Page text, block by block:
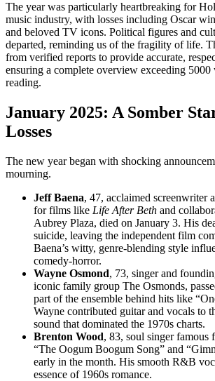
The year was particularly heartbreaking for
music industry, with losses including Oscar
and beloved TV icons. Political figures and
departed, reminding us of the fragility of life.
from verified reports to provide accurate,
ensuring a complete overview exceeding
reading.
January 2025: A Somber
Losses
The new year began with shocking
mourning.
Jeff Baena, 47, acclaimed screenwriter
for films like Life After Beth and
Aubrey Plaza, died on January 3. His
suicide, leaving the independent film
Baena’s witty, genre-blending style
comedy-horror.
Wayne Osmond, 73, singer and
iconic family group The Osmonds,
part of the ensemble behind hits like
Wayne contributed guitar and vocals to
sound that dominated the 1970s charts.
Brenton Wood, 83, soul singer famous
“The Oogum Boogum Song” and
early in the month. His smooth R&B
essence of 1960s romance.